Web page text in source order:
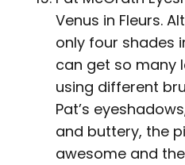
Venus in Fleurs.
only four shades
can get so many
using different
Pat’s
and buttery, the
awesome and